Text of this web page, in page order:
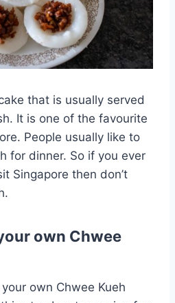
that is usually served
It is one of the favourite
People usually like to
for dinner. So if you ever
Singapore then don’t
own Chwee
own Chwee Kueh